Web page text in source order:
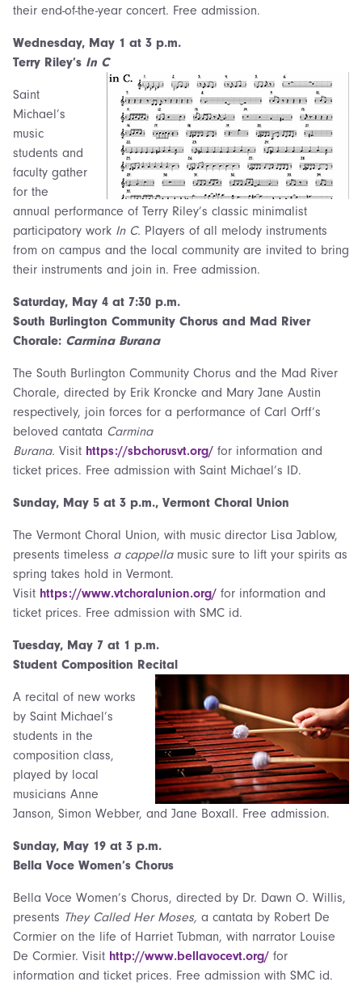
their end-of-the-year concert. Free admission.
Wednesday, May 1 at 3 p.m.
Terry Riley’s In C
Saint
Michael’s
music
students and
faculty gather
for the
annual performance of Terry Riley’s classic minimalist
participatory work In C. Players of all melody instruments
from on campus and the local community are invited to bring
their instruments and join in. Free admission.
Saturday, May 4 at 7:30 p.m.
South Burlington Community Chorus and Mad River
Chorale: Carmina Burana
The South Burlington Community Chorus and the Mad River
Chorale, directed by Erik Kroncke and Mary Jane Austin
respectively, join forces for a performance of Carl Orff’s
beloved cantata Carmina
Burana. Visit https://sbchorusvt.org/ for information and
ticket prices. Free admission with Saint Michael’s ID.
Sunday, May 5 at 3 p.m., Vermont Choral Union
The Vermont Choral Union, with music director Lisa Jablow,
presents timeless a cappella music sure to lift your spirits as
spring takes hold in Vermont.
Visit https://www.vtchoralunion.org/ for information and
ticket prices. Free admission with SMC id.
Tuesday, May 7 at 1 p.m.
Student Composition Recital
A recital of new works
by Saint Michael’s
students in the
composition class,
played by local
musicians Anne
Janson, Simon Webber, and Jane Boxall. Free admission.
Sunday, May 19 at 3 p.m.
Bella Voce Women’s Chorus
Bella Voce Women’s Chorus, directed by Dr. Dawn O. Willis,
presents They Called Her Moses, a cantata by Robert De
Cormier on the life of Harriet Tubman, with narrator Louise
De Cormier. Visit http://www.bellavocevt.org/ for
information and ticket prices. Free admission with SMC id.